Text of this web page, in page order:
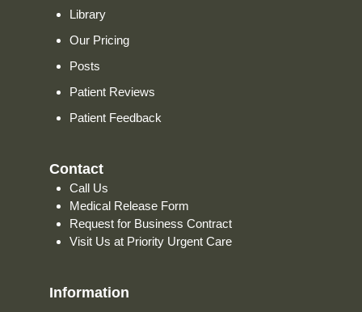
Library
Our Pricing
Posts
Patient Reviews
Patient Feedback
Contact
Call Us
Medical Release Form
Request for Business Contract
Visit Us at Priority Urgent Care
Information